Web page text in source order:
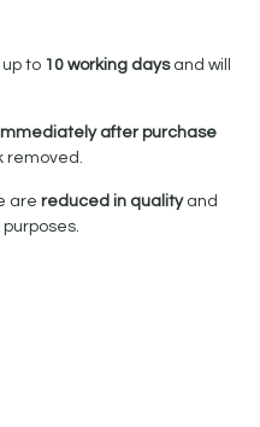
to 10 working daysand will
after purchase
removed.
arereduced in qualityand